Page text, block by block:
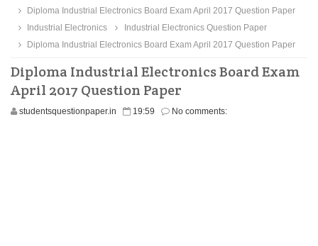
Diploma Industrial Electronics Board Exam April 2017 Question Paper
Industrial Electronics
Industrial Electronics Question Paper
Diploma Industrial Electronics Board Exam April 2017 Question Paper
Diploma Industrial Electronics Board Exam
April 2017 Question Paper
studentsquestionpaper.in 19:59 No comments: